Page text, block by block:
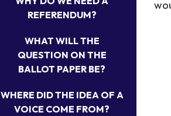
REFERENDUM?
WHAT WILL THE
QUESTION ON THE
BALLOT PAPER BE?
WHERE DID THE IDEA OF A
VOICE COME FROM?